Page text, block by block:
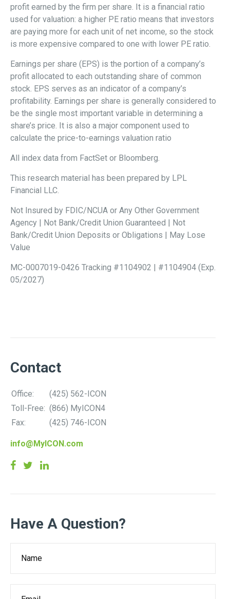
profit earned by the firm per share. It is a financial ratio
used for valuation: a higher PE ratio means that investors
are paying more for each unit of net income, so the stock
is more expensive compared to one with lower PE ratio.
Earnings per share (EPS) is the portion of a company’s
profit allocated to each outstanding share of common
stock. EPS serves as an indicator of a company’s
profitability. Earnings per share is generally considered to
be the single most important variable in determining a
share’s price. It is also a major component used to
calculate the price-to-earnings valuation ratio
All index data from FactSet or Bloomberg.
This research material has been prepared by LPL
Financial LLC.
Not Insured by FDIC/NCUA or Any Other Government
Agency | Not Bank/Credit Union Guaranteed | Not
Bank/Credit Union Deposits or Obligations | May Lose
Value
MC-0007019-0426 Tracking #1104902 | #1104904 (Exp.
05/2027)
Contact
Office:
(425) 562-ICON
Toll-Free: (866) MyICON4
Fax:
(425) 746-ICON
info@MyICON.com
Have A Question?